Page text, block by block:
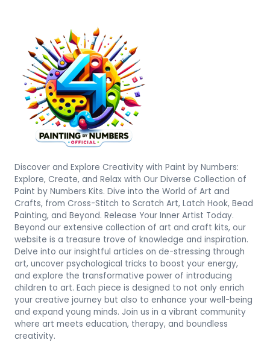
Discover and Explore Creativity with Paint by Numbers:
Explore, Create, and Relax with Our Diverse Collection of
Paint by Numbers Kits. Dive into the World of Art and
Crafts, from Cross-Stitch to Scratch Art, Latch Hook, Bead
Painting, and Beyond. Release Your Inner Artist Today.
Beyond our extensive collection of art and craft kits, our
website is a treasure trove of knowledge and inspiration.
Delve into our insightful articles on de-stressing through
art, uncover psychological tricks to boost your energy,
and explore the transformative power of introducing
children to art. Each piece is designed to not only enrich
your creative journey but also to enhance your well-being
and expand young minds. Join us in a vibrant community
where art meets education, therapy, and boundless
creativity.